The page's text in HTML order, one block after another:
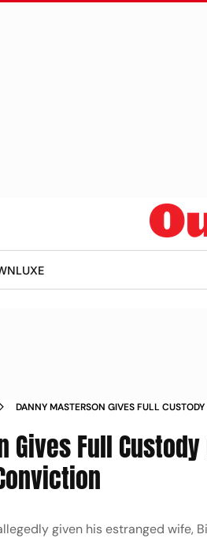
LUXE
DANNY MASTERSON GIVES FULL
Gives Full
given his estranged wife,